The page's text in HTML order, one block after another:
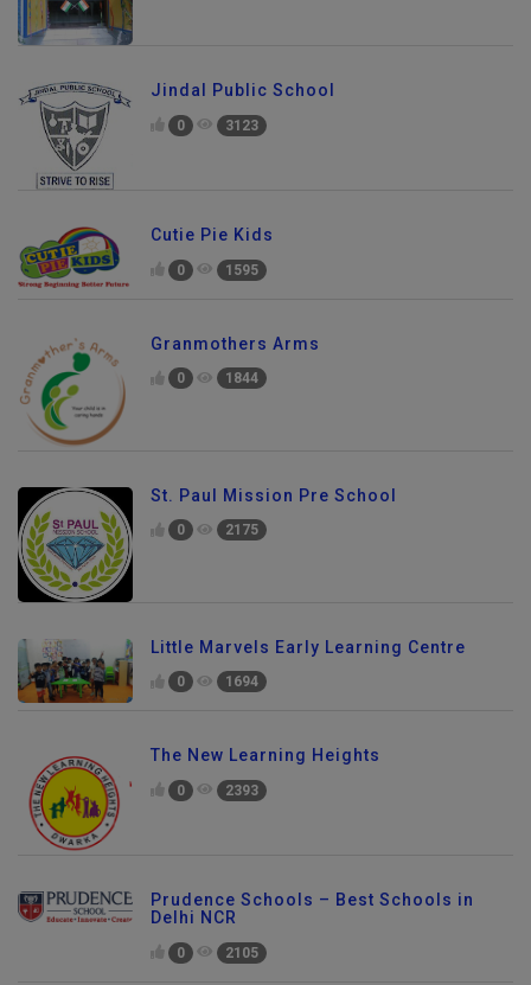
Jindal Public School
0 3123
Cutie Pie Kids
0 1595
Granmothers Arms
0 1844
St. Paul Mission Pre School
0 2175
Little Marvels Early Learning Centre
0 1694
The New Learning Heights
0 2393
Prudence Schools – Best Schools in
Delhi NCR
0 2105